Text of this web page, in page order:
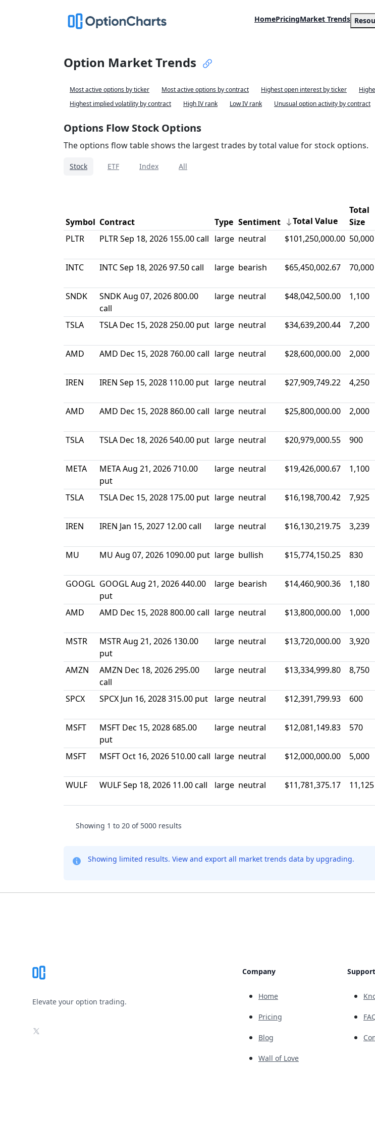
HomePricingMarket Trends
Option Market Trends
Most active options by ticker Most active options by contract Highest open interest by ticker
Highest implied volatility by contract
High IV rank Low IV rank Unusual option activity by contract
Options Flow Stock Options
The options flow table shows the largest trades by total value for stock options.
Stock ETF Index All
Symbol Contract Type Sentiment Total Value
Total
Size
PLTR
PLTR Sep 18, 2026 155.00 call large neutral $101,250,000.00 50,000
INTC
INTC Sep 18, 2026 97.50 call large bearish $65,450,002.67 70,000
SNDK
SNDK Aug 07, 2026 800.00
call
large neutral $48,042,500.00 1,100
TSLA
TSLA Dec 15, 2028 250.00 put large neutral $34,639,200.44 7,200
AMD
AMD Dec 15, 2028 760.00 call large neutral $28,600,000.00 2,000
IREN
IREN Sep 15, 2028 110.00 put large neutral $27,909,749.22 4,250
AMD
AMD Dec 15, 2028 860.00 call large neutral $25,800,000.00 2,000
TSLA
TSLA Dec 18, 2026 540.00 put large neutral $20,979,000.55 900
META
META Aug 21, 2026 710.00
put
large neutral $19,426,000.67 1,100
TSLA
TSLA Dec 15, 2028 175.00 put large neutral $16,198,700.42 7,925
IREN
IREN Jan 15, 2027 12.00 call large neutral $16,130,219.75 3,239
MU
MU Aug 07, 2026 1090.00 put large bullish $15,774,150.25 830
GOOGL GOOGL Aug 21, 2026 440.00
put
large bearish $14,460,900.36 1,180
AMD
AMD Dec 15, 2028 800.00 call large neutral $13,800,000.00 1,000
MSTR
MSTR Aug 21, 2026 130.00
put
large neutral $13,720,000.00 3,920
AMZN
AMZN Dec 18, 2026 295.00
call
large neutral $13,334,999.80 8,750
SPCX
SPCX Jun 16, 2028 315.00 put large neutral $12,391,799.93 600
MSFT
MSFT Dec 15, 2028 685.00
put
large neutral $12,081,149.83 570
MSFT
MSFT Oct 16, 2026 510.00 call large neutral $12,000,000.00 5,000
WULF
WULF Sep 18, 2026 11.00 call large neutral $11,781,375.17 11,125
Showing 1 to 20 of 5000 results
Showing limited results. View and export all market trends data by upgrading.
Elevate your option trading.
X
Company
Home
Pricing
Blog
Wall of Love
Support